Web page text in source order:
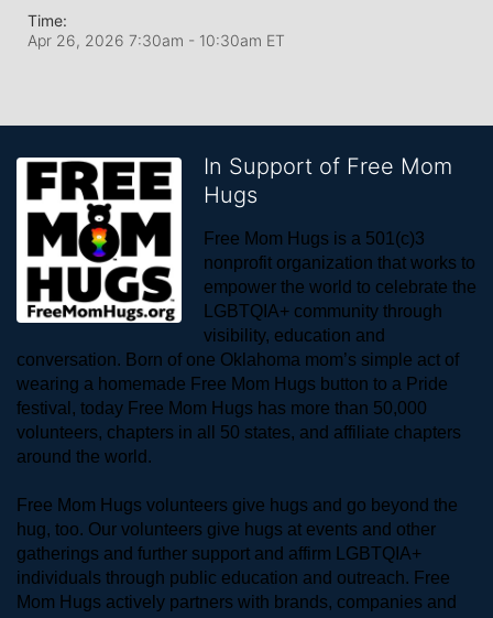
Time:
Apr 26, 2026 7:30am - 10:30am ET
In Support of Free Mom
Hugs
Free Mom Hugs is a 501(c)3
nonprofit organization that works to
empower the world to celebrate the
LGBTQIA+ community through
visibility, education and
conversation. Born of one Oklahoma mom’s simple act of
wearing a homemade Free Mom Hugs button to a Pride
festival, today Free Mom Hugs has more than 50,000
volunteers, chapters in all 50 states, and affiliate chapters
around the world.
Free Mom Hugs volunteers give hugs and go beyond the
hug, too. Our volunteers give hugs at events and other
gatherings and further support and affirm LGBTQIA+
individuals through public education and outreach. Free
Mom Hugs actively partners with brands, companies and